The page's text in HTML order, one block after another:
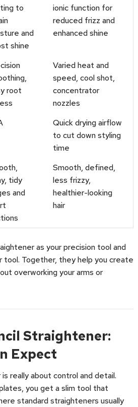
to
and
shine
ionic function for
reduced frizz and
enhanced shine
root
Varied heat and
speed, cool shot,
concentrator
nozzles
Quick drying airflow
to cut down styling
time
tidy
and
Smooth, defined,
less frizzy,
healthier-looking
hair
as your precision tool and
tool. Together, they help you create
overworking your arms or
Straightener:
Expect
really about control and detail.
you get a slim tool that
standard straighteners usually